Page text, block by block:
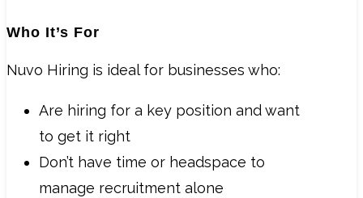
Who It’s For
Nuvo Hiring is ideal for businesses who:
Are hiring for a key position and want
to get it right
Don’t have time or headspace to
manage recruitment alone